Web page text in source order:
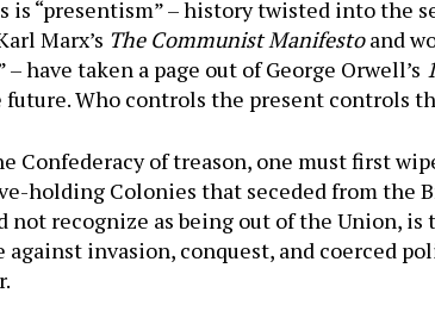
is “presentism” – history twisted into the
Marx’s The Communist Manifestoand
– have taken a page out of George Orwell’s
Who controls the present controls
Confederacy of treason, one must first
holding Colonies that seceded from the
not recognize as being out of the Union,
against invasion, conquest, and coerced